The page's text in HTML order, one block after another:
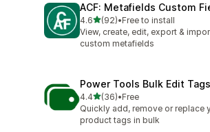
ACF: Metafields Custom
4.6out of 5 stars
(92)
92 total reviews
•Free to install
View, create, edit, export &
custom metafields
Power Tools Bulk Edit Tags
4.4out of 5 stars
(36)
36 total reviews
•Free
Quickly add, remove or replace
product tags in bulk